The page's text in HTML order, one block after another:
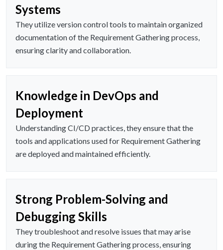
Systems
They utilize version control tools to maintain organized
documentation of the Requirement Gathering process,
ensuring clarity and collaboration.
Knowledge in DevOps and
Deployment
Understanding CI/CD practices, they ensure that the
tools and applications used for Requirement Gathering
are deployed and maintained efficiently.
Strong Problem-Solving and
Debugging Skills
They troubleshoot and resolve issues that may arise
during the Requirement Gathering process, ensuring